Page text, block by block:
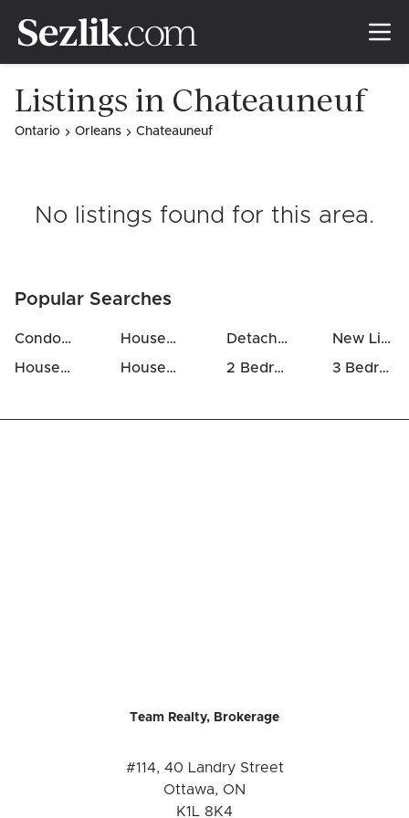
Listings in Chateauneuf
Ontario Orleans Chateauneuf
No listings found for this area.
Popular Searches
Condos For Sale in Chateauneuf Houses For Sale in Chateauneuf Detached Houses in Chateauneuf
New Listings in Chateauneuf
Houses Above 700k in Chateauneuf
Houses For Rent in Chateauneuf 2 Bedrooms Houses For Sale in Chateauneuf 3 Bedrooms Houses For Sale in Chateauneuf
Team Realty, Brokerage
#114, 40 Landry Street
Ottawa, ON
K1L 8K4